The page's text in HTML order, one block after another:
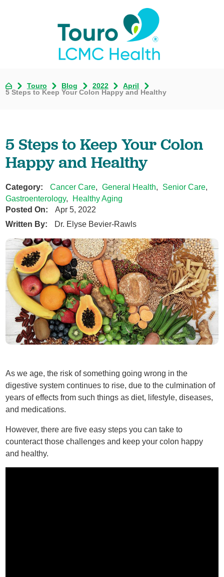
Touro Blog 2022
April
5 Steps to Keep Your Colon Happy and Healthy
5 Steps to Keep Your Colon
Happy and Healthy
Category: Cancer Care, General Health, Senior Care,
Gastroenterology,
Healthy Aging
Posted On:
Apr 5, 2022
Written By:
Dr. Elyse Bevier-Rawls
As we age, the risk of something going wrong in the
digestive system continues to rise, due to the culmination of
years of effects from such things as diet, lifestyle, diseases,
and medications.
However, there are five easy steps you can take to
counteract those challenges and keep your colon happy
and healthy.